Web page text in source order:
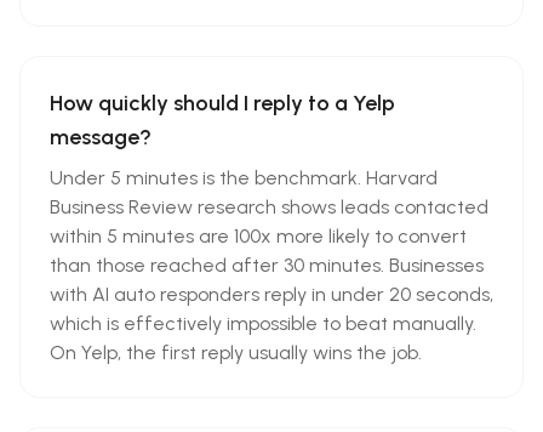
How quickly should I reply to a Yelp
message?
Under 5 minutes is the benchmark. Harvard
Business Review research shows leads contacted
within 5 minutes are 100x more likely to convert
than those reached after 30 minutes. Businesses
with AI auto responders reply in under 20 seconds,
which is effectively impossible to beat manually.
On Yelp, the first reply usually wins the job.